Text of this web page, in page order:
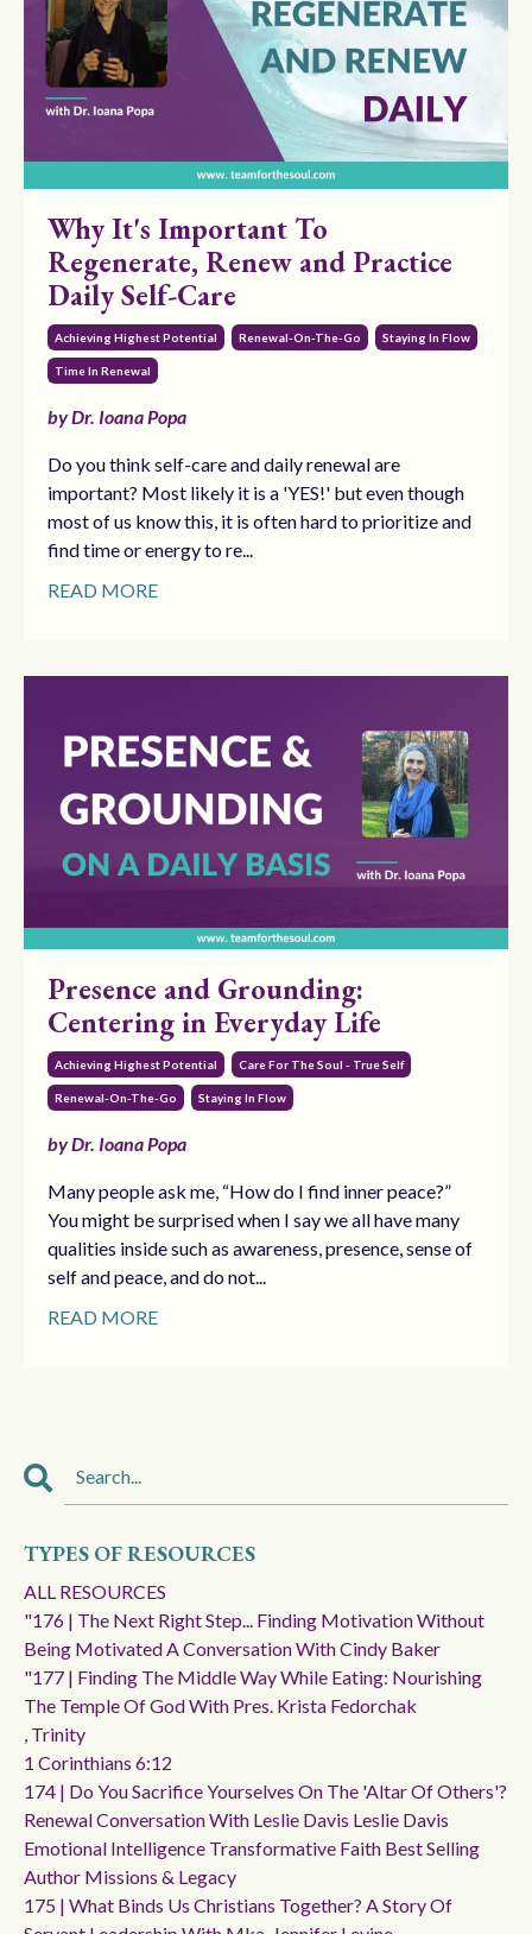
Why It's Important To
Regenerate, Renew and Practice
Daily Self-Care
Achieving Highest Potential Renewal-On-The-Go Staying In Flow
Time In Renewal
by Dr. Ioana Popa
Do you think self-care and daily renewal are
important? Most likely it is a 'YES!' but even though
most of us know this, it is often hard to prioritize and
find time or energy to re...
READ MORE
Presence and Grounding:
Centering in Everyday Life
Achieving Highest Potential Care For The Soul - True Self
Renewal-On-The-Go Staying In Flow
by Dr. Ioana Popa
Many people ask me, “How do I find inner peace?”
You might be surprised when I say we all have many
qualities inside such as awareness, presence, sense of
self and peace, and do not...
READ MORE
TYPES OF RESOURCES
ALL RESOURCES
"176 | The Next Right Step... Finding Motivation Without
Being Motivated A Conversation With Cindy Baker
"177 | Finding The Middle Way While Eating: Nourishing
The Temple Of God With Pres. Krista Fedorchak
, Trinity
1 Corinthians 6:12
174 | Do You Sacrifice Yourselves On The 'altar Of Others'?
Renewal Conversation With Leslie Davis Leslie Davis
Emotional Intelligence Transformative Faith Best Selling
Author Missions & Legacy
175 | What Binds Us Christians Together? A Story Of